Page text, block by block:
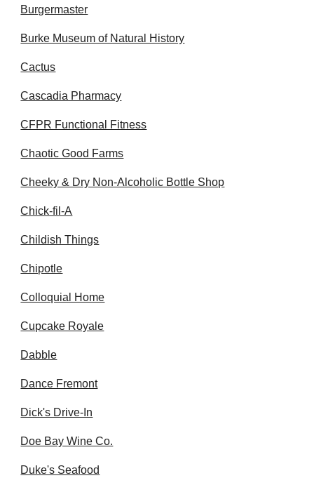
Burgermaster
Burke Museum of Natural History
Cactus
Cascadia Pharmacy
CFPR Functional Fitness
Chaotic Good Farms
Cheeky & Dry Non-Alcoholic Bottle Shop
Chick-fil-A
Childish Things
Chipotle
Colloquial Home
Cupcake Royale
Dabble
Dance Fremont
Dick's Drive-In
Doe Bay Wine Co.
Duke's Seafood